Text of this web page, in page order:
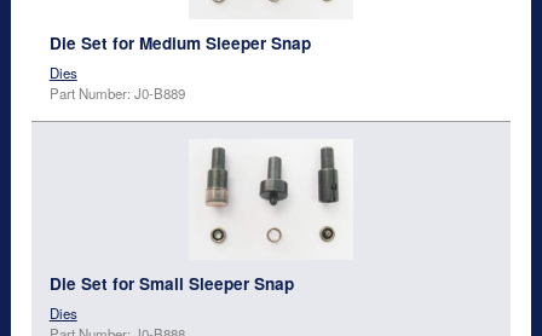
Die Set for Medium Sleeper Snap
Dies
Part Number: J0-B889
Die Set for Small Sleeper Snap
Dies